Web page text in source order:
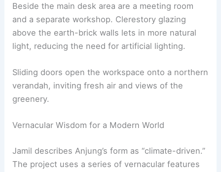
Beside the main desk area are a meeting room
and a separate workshop. Clerestory glazing
above the earth-brick walls lets in more natural
light, reducing the need for artificial lighting.
Sliding doors open the workspace onto a northern
verandah, inviting fresh air and views of the
greenery.
Vernacular Wisdom for a Modern World
Jamil describes Anjung’s form as “climate-driven.”
The project uses a series of vernacular features